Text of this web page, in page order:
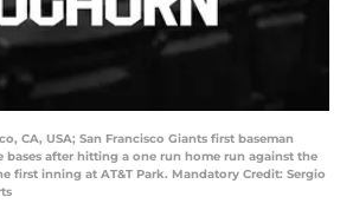
CA, USA; San Francisco Giants first baseman
bases after hitting a one run home run against the
first inning at AT&T Park. Mandatory Credit: Sergio